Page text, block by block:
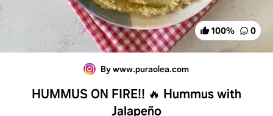
100% 0
By www.puraolea.com
HUMMUS ON FIRE!! 🔥 Hummus with
Jalapeño